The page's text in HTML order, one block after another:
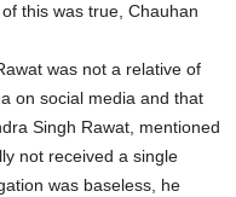
this was true, Chauhan
was not a relative of
on social media and that
Singh Rawat, mentioned
not received a single
was baseless, he